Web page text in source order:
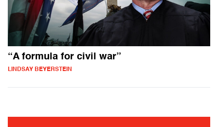
“A formula for civil war”
LINDSAY BEYERSTEIN